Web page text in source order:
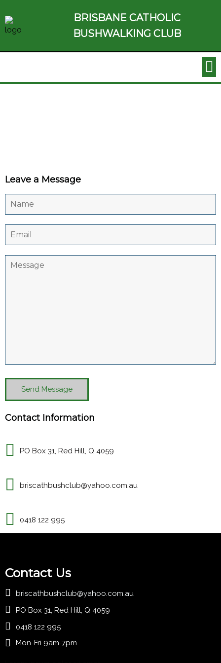
BRISBANE CATHOLIC
BUSHWALKING CLUB
Leave a Message
Send Message
Contact Information
PO Box 31, Red Hill, Q 4059
briscathbushclub@yahoo.com.au
0418 122 995
Contact Us
briscathbushclub@yahoo.com.au
PO Box 31, Red Hill, Q 4059
0418 122 995
Mon-Fri 9am-7pm